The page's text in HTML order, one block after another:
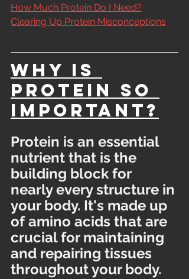
How Much Protein Do I Need?
Clearing Up Protein Misconceptions
Why Is
Protein So
Important?
Protein is an essential
nutrient that is the
building block for
nearly every structure in
your body. It's made up
of amino acids that are
crucial for maintaining
and repairing tissues
throughout your body.